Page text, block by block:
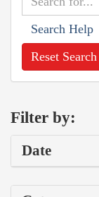
Search Help
Reset Search
Filter by:
Date